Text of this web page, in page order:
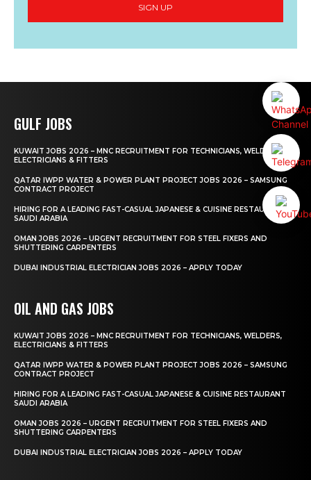
SIGN UP
GULF JOBS
KUWAIT JOBS 2026 – MNC RECRUITMENT FOR TECHNICIANS, WELDERS,
ELECTRICIANS & FITTERS
QATAR IWPP WATER & POWER PLANT PROJECT JOBS 2026 – SAMSUNG
CONTRACT PROJECT
HIRING FOR A LEADING FAST-CASUAL JAPANESE & CUISINE RESTAURANT
SAUDI ARABIA
OMAN JOBS 2026 – URGENT RECRUITMENT FOR STEEL FIXERS AND
SHUTTERING CARPENTERS
DUBAI INDUSTRIAL ELECTRICIAN JOBS 2026 – APPLY TODAY
OIL AND GAS JOBS
KUWAIT JOBS 2026 – MNC RECRUITMENT FOR TECHNICIANS, WELDERS,
ELECTRICIANS & FITTERS
QATAR IWPP WATER & POWER PLANT PROJECT JOBS 2026 – SAMSUNG
CONTRACT PROJECT
HIRING FOR A LEADING FAST-CASUAL JAPANESE & CUISINE RESTAURANT
SAUDI ARABIA
OMAN JOBS 2026 – URGENT RECRUITMENT FOR STEEL FIXERS AND
SHUTTERING CARPENTERS
DUBAI INDUSTRIAL ELECTRICIAN JOBS 2026 – APPLY TODAY